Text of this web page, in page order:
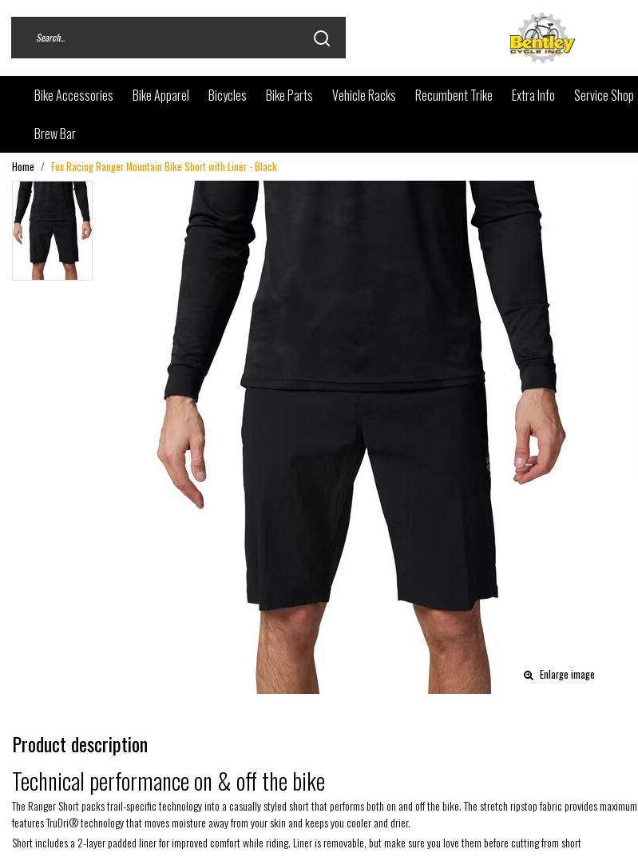
Bike Accessories Bike Apparel Bicycles Bike Parts Vehicle Racks Recumbent Trike Extra Info Service Shop
Brew Bar
Home Fox Racing Ranger Mountain Bike Short with Liner - Black
Enlarge image
Product description
Technical performance on & off the bike
The Ranger Short packs trail-specific technology into a casually styled short that performs both on and off the bike. The stretch ripstop fabric provides
features TruDri® technology that moves moisture away from your skin and keeps you cooler and drier.
Short includes a 2-layer padded liner for improved comfort while riding. Liner is removable, but make sure you love them before cutting from short